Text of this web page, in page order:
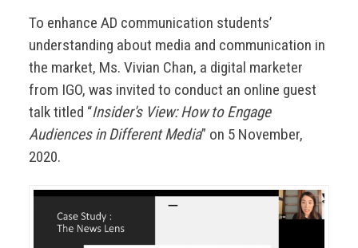
To enhance AD communication students’
understanding about media and communication in
the market, Ms. Vivian Chan, a digital marketer
from IGO, was invited to conduct an online guest
talk titled “Insider's View: How to Engage
Audiences in Different Media” on 5 November,
2020.